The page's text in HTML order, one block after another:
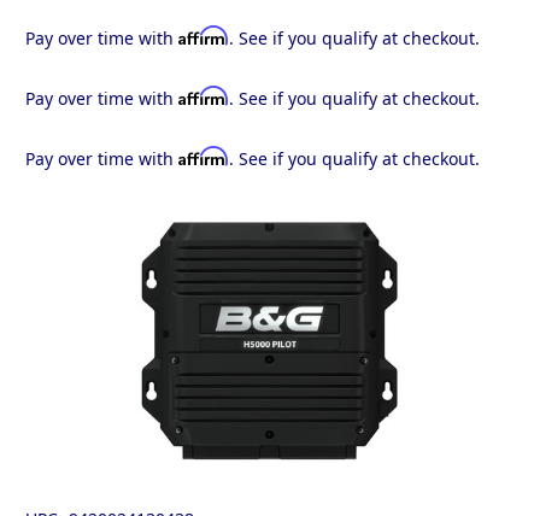
Pay over time with Affirm. See if you qualify at checkout.
Pay over time with Affirm. See if you qualify at checkout.
Pay over time with Affirm. See if you qualify at checkout.